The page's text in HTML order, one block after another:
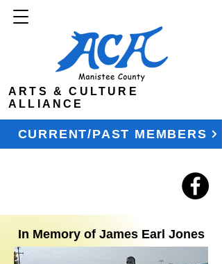
ARTS & CULTURE
ALLIANCE
CURRENT/PAST MEMBERS
In Memory of James Earl Jones